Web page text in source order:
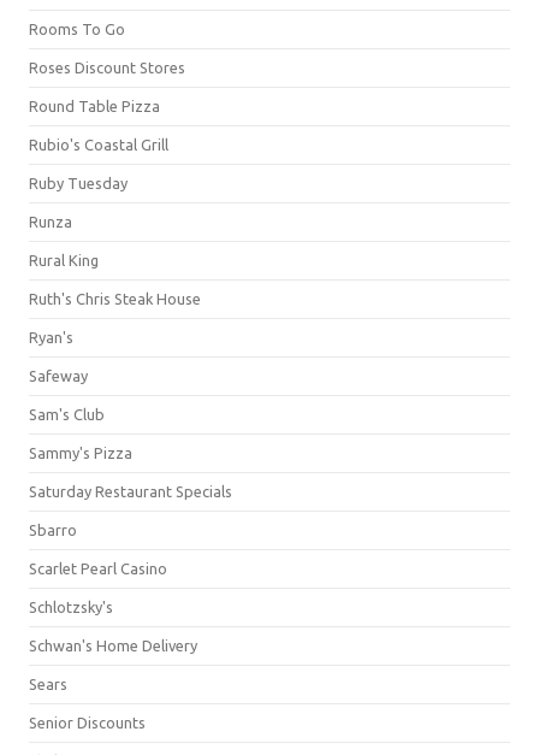
Rooms To Go
Roses Discount Stores
Round Table Pizza
Rubio's Coastal Grill
Ruby Tuesday
Runza
Rural King
Ruth's Chris Steak House
Ryan's
Safeway
Sam's Club
Sammy's Pizza
Saturday Restaurant Specials
Sbarro
Scarlet Pearl Casino
Schlotzsky's
Schwan's Home Delivery
Sears
Senior Discounts